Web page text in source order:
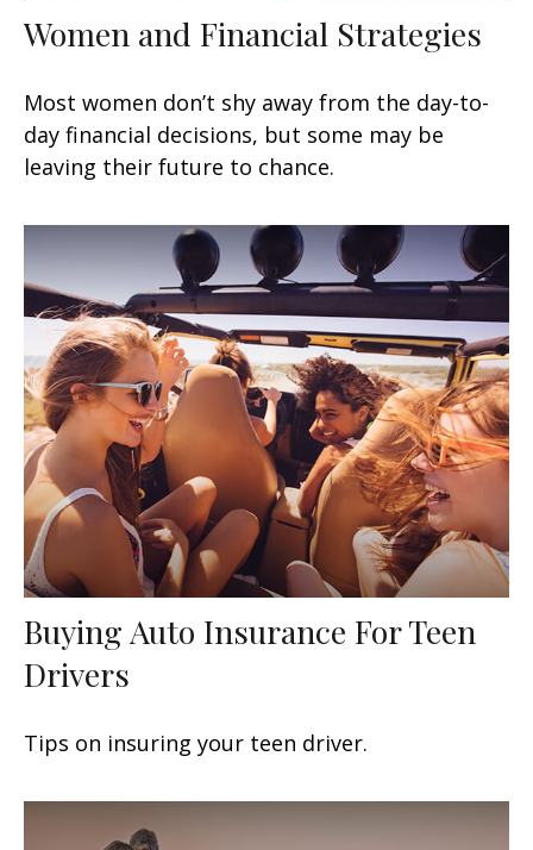
Women and Financial Strategies
Most women don’t shy away from the day-to-
day financial decisions, but some may be
leaving their future to chance.
Buying Auto Insurance For Teen
Drivers
Tips on insuring your teen driver.